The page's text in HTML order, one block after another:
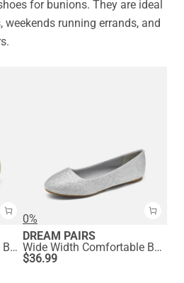
for bunions. They are ideal
running errands, and
Wide Width Comfortable Ballerina Sparkly Flats
0%
DREAM PAIRS
Wide Width Comfortable Ballerina Sparkly Flats
$36.99